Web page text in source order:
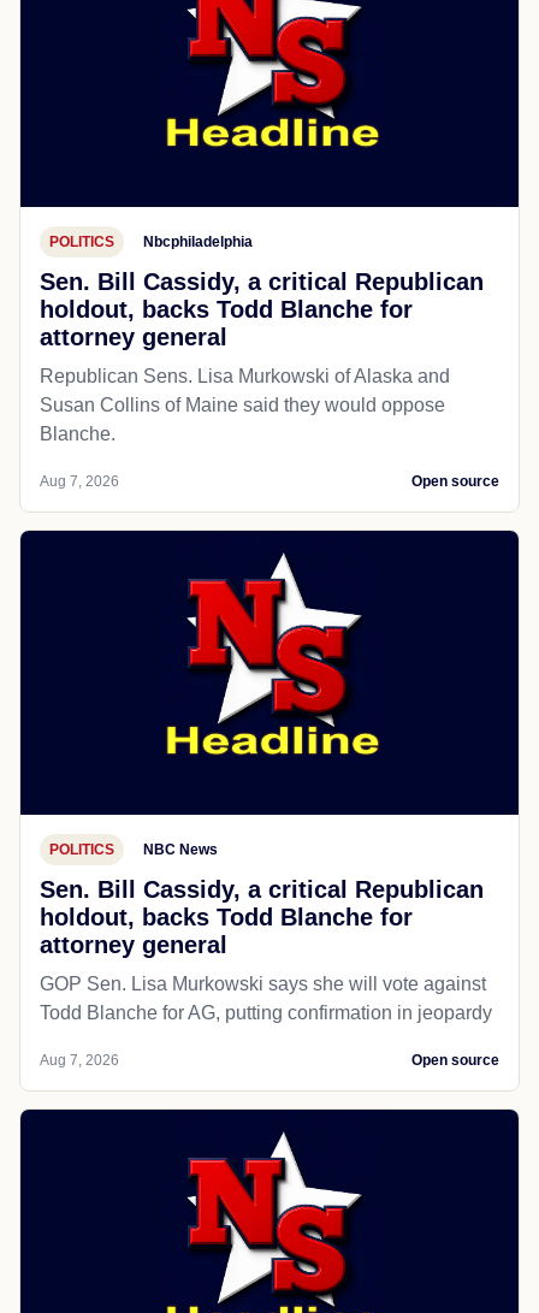
POLITICS Nbcphiladelphia
Sen. Bill Cassidy, a critical Republican
holdout, backs Todd Blanche for
attorney general
Republican Sens. Lisa Murkowski of Alaska and
Susan Collins of Maine said they would oppose
Blanche.
Aug 7, 2026 Open source
POLITICS NBC News
Sen. Bill Cassidy, a critical Republican
holdout, backs Todd Blanche for
attorney general
GOP Sen. Lisa Murkowski says she will vote against
Todd Blanche for AG, putting confirmation in jeopardy
Aug 7, 2026 Open source